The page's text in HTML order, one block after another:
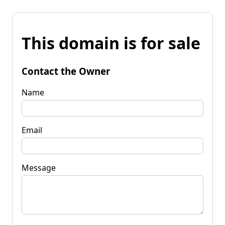
This domain is for sale
Contact the Owner
Name
Email
Message